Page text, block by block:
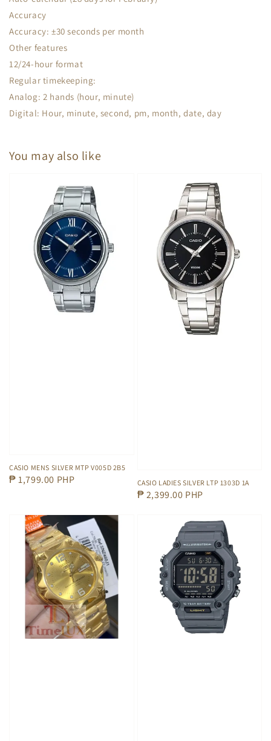
Accuracy
Accuracy: ±30 seconds per month
Other features
12/24-hour format
Regular timekeeping:
Analog: 2 hands (hour, minute)
Digital: Hour, minute, second, pm, month, date, day
You may also like
CASIO MENS SILVER MTP V005D 2B5
Regular
₱ 1,799.00 PHP CASIO LADIES SILVER LTP 1303D 1A
Regular
₱ 2,399.00 PHP